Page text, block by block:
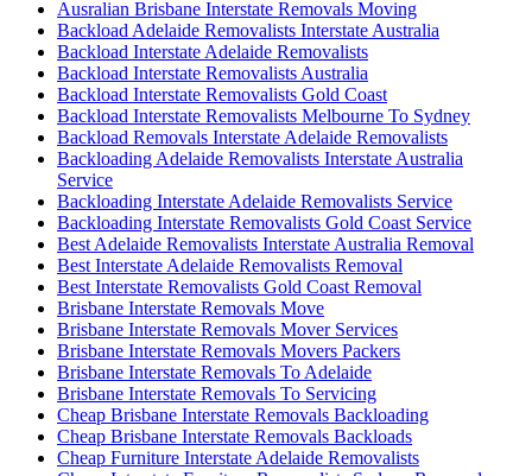
Ausralian Brisbane Interstate Removals Moving
Backload Adelaide Removalists Interstate Australia
Backload Interstate Adelaide Removalists
Backload Interstate Removalists Australia
Backload Interstate Removalists Gold Coast
Backload Interstate Removalists Melbourne To Sydney
Backload Removals Interstate Adelaide Removalists
Backloading Adelaide Removalists Interstate Australia
Service
Backloading Interstate Adelaide Removalists Service
Backloading Interstate Removalists Gold Coast Service
Best Adelaide Removalists Interstate Australia Removal
Best Interstate Adelaide Removalists Removal
Best Interstate Removalists Gold Coast Removal
Brisbane Interstate Removals Move
Brisbane Interstate Removals Mover Services
Brisbane Interstate Removals Movers Packers
Brisbane Interstate Removals To Adelaide
Brisbane Interstate Removals To Servicing
Cheap Brisbane Interstate Removals Backloading
Cheap Brisbane Interstate Removals Backloads
Cheap Furniture Interstate Adelaide Removalists